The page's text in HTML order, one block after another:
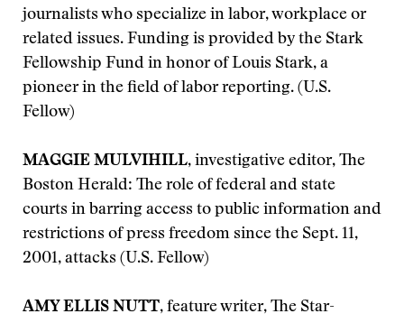
journalists who specialize in labor, workplace or
related issues. Funding is provided by the Stark
Fellowship Fund in honor of Louis Stark, a
pioneer in the field of labor reporting. (U.S.
Fellow)
MAGGIE MULVIHILL, investigative editor, The
Boston Herald: The role of federal and state
courts in barring access to public information and
restrictions of press freedom since the Sept. 11,
2001, attacks (U.S. Fellow)
AMY ELLIS NUTT, feature writer, The Star-